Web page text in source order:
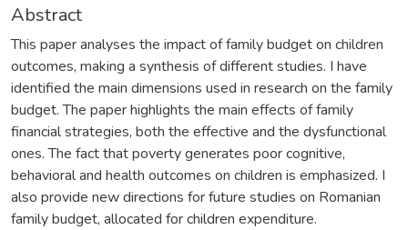
Abstract
This paper analyses the impact of family budget on children
outcomes, making a synthesis of different studies. I have
identified the main dimensions used in research on the family
budget. The paper highlights the main effects of family
financial strategies, both the effective and the dysfunctional
ones. The fact that poverty generates poor cognitive,
behavioral and health outcomes on children is emphasized. I
also provide new directions for future studies on Romanian
family budget, allocated for children expenditure.